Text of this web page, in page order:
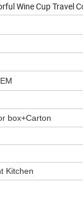
Wine Cup Travel
box+Carton
Kitchen